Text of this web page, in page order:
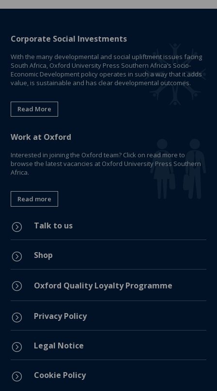
Corporate Social Investments
With the many developmental and social upliftment issues facing
South Africa, Oxford University Press Southern Africa’s Socio-
Economic Development policy operates in such a way that it adds
value, is sustainable and has clear developmental outcomes.
Read More
Work at Oxford
Interested in joining the Oxford team? Click on read more to
browse the latest vacancies at Oxford University Press Southern
Africa.
Read more
= Talk to us
= Shop
= Oxford Quality Loyalty Programme
= Privacy Policy
= Legal Notice
= Cookie Policy